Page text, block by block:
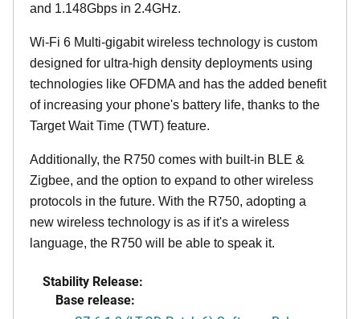
and 1.148Gbps in 2.4GHz.
Wi-Fi 6 Multi-gigabit wireless technology is custom
designed for ultra-high density deployments using
technologies like OFDMA and has the added benefit
of increasing your phone's battery life, thanks to the
Target Wait Time (TWT) feature.
Additionally, the R750 comes with built-in BLE &
Zigbee, and the option to expand to other wireless
protocols in the future. With the R750, adopting a
new wireless technology is as if it's a wireless
language, the R750 will be able to speak it.
Stability Release:
Base release: